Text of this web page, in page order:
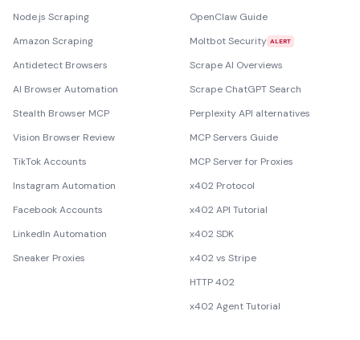
Node.js Scraping
Amazon Scraping
Antidetect Browsers
AI Browser Automation
Stealth Browser MCP
Vision Browser Review
TikTok Accounts
Instagram Automation
Facebook Accounts
LinkedIn Automation
Sneaker Proxies
OpenClaw Guide
Moltbot Security ALERT
Scrape AI Overviews
Scrape ChatGPT Search
Perplexity API alternatives
MCP Servers Guide
MCP Server for Proxies
x402 Protocol
x402 API Tutorial
x402 SDK
x402 vs Stripe
HTTP 402
x402 Agent Tutorial